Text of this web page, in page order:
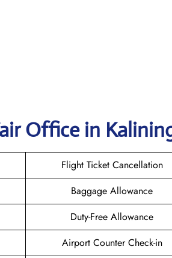
Office in
Flight Ticket Cancellation
Baggage Allowance
Duty-Free Allowance
Airport Counter Check-in